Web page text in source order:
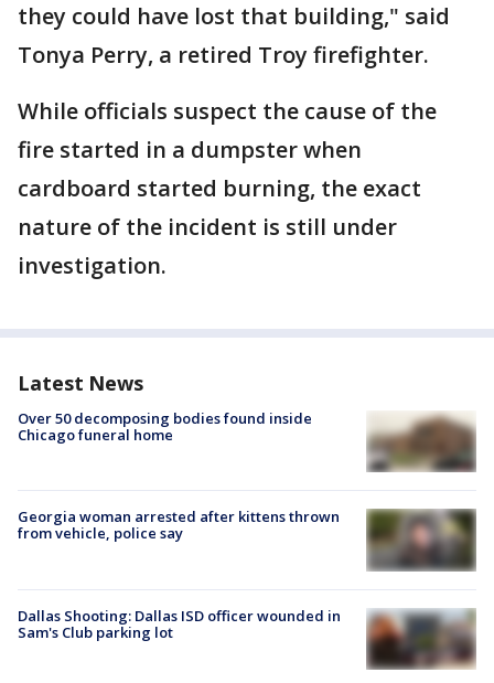
they could have lost that building," said
Tonya Perry, a retired Troy firefighter.
While officials suspect the cause of the
fire started in a dumpster when
cardboard started burning, the exact
nature of the incident is still under
investigation.
Latest News
Over 50 decomposing bodies found inside
Chicago funeral home
Georgia woman arrested after kittens thrown
from vehicle, police say
Dallas Shooting: Dallas ISD officer wounded in
Sam's Club parking lot